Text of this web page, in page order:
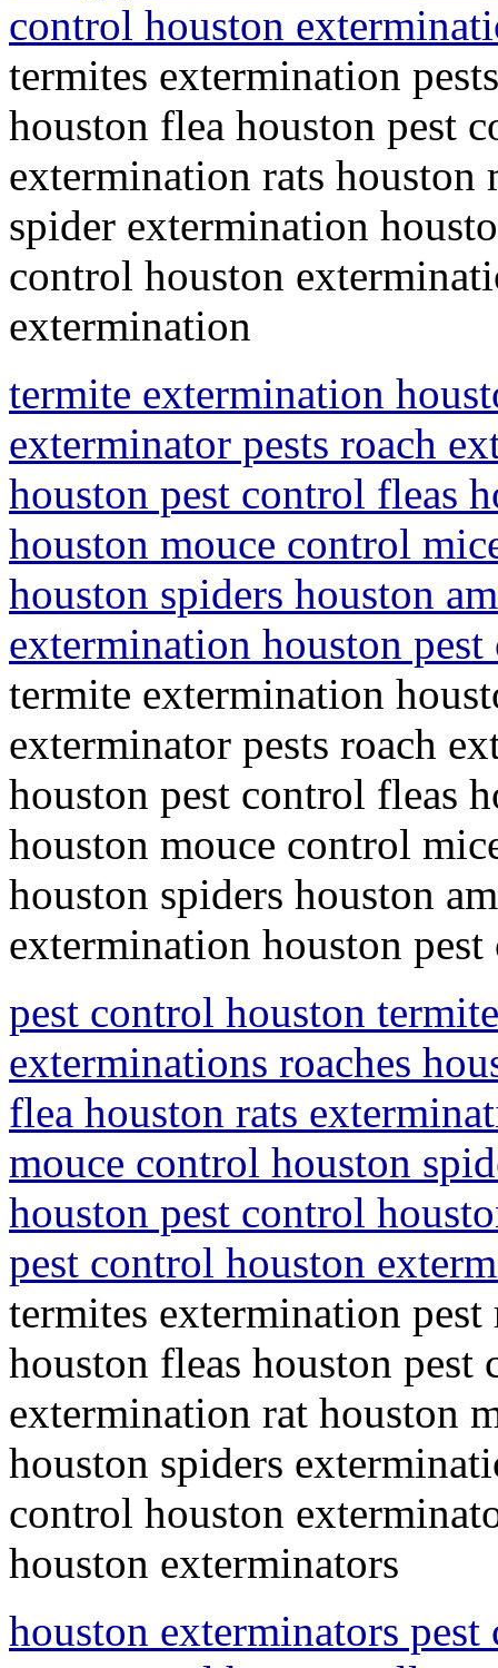
control houston
termites extermination
houston flea houston pest
extermination rats houston
spider extermination
control houston
extermination
termite extermination
exterminator pests roach
houston pest control fleas
houston mouce control
houston spiders houston
extermination houston
termite extermination
exterminator pests roach
houston pest control fleas
houston mouce control
houston spiders houston
extermination houston
pest control houston
exterminations roaches
flea houston rats
mouce control houston
houston pest control
pest control houston
termites extermination
houston fleas houston
extermination rat houston
houston spiders
control houston
houston exterminators
houston exterminators